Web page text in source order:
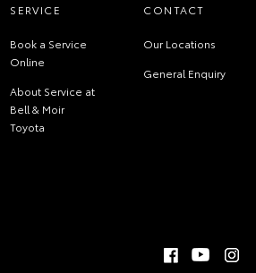
SERVICE
Book a Service
Online
About Service at
Bell & Moir
Toyota
CONTACT
Our Locations
General Enquiry